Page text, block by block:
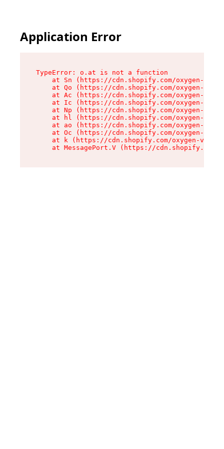
Application Error
TypeError: o.at is not a function
at Sn (https://cdn.shopify.com/oxygen-v2/
at Qo (https://cdn.shopify.com/oxygen-v2/
at Ac (https://cdn.shopify.com/oxygen-v2/
at Ic (https://cdn.shopify.com/oxygen-v2/
at Np (https://cdn.shopify.com/oxygen-v2/
at hl (https://cdn.shopify.com/oxygen-v2/
at ao (https://cdn.shopify.com/oxygen-v2/
at Oc (https://cdn.shopify.com/oxygen-v2/
at k (https://cdn.shopify.com/oxygen-v2/
at MessagePort.V (https://